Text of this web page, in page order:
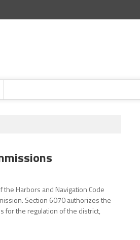
the Harbors and Navigation Code
Section 6070 authorizes the
for the regulation of the district,